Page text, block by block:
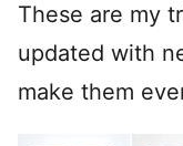
These are my
updated with
make them